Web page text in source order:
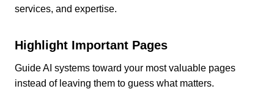
services, and expertise.
Highlight Important Pages
Guide AI systems toward your most valuable pages
instead of leaving them to guess what matters.